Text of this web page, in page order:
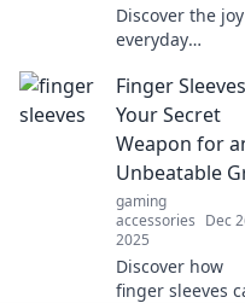
Discover the
everyday
Transform your
with stylish
accessories and
unlock the
pleasures they
bring.
Finger
Your Secret
Weapon for
Unbeatable
gaming
accessories Dec
2025
Discover how
finger sleeves